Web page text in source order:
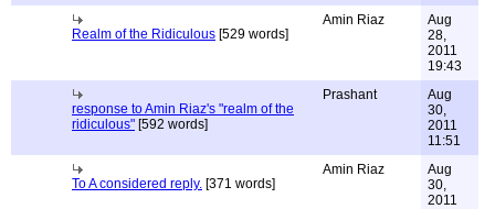
Realm of the Ridiculous [529 words]
Amin Riaz
Aug
28,
2011
19:43
response to Amin Riaz's "realm of the
ridiculous" [592 words]
Prashant
Aug
30,
2011
11:51
To A considered reply. [371 words]
Amin Riaz
Aug
30,
2011